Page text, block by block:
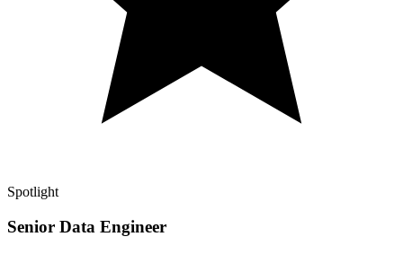
Spotlight
Senior Data Engineer